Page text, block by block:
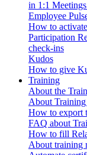
in 1:1
Employee
How to
Participation
check-ins
Kudos
How to give
Training
About the
About
How to export
FAQ about
How to fill
About training